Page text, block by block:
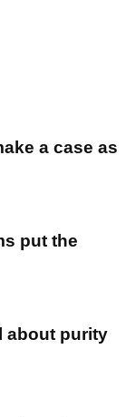
a case as
put the
about purity